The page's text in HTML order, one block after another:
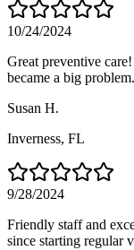
10/24/2024
Great preventive
became a big
Susan H.
Inverness, FL
9/28/2024
Friendly staff and
since starting regular